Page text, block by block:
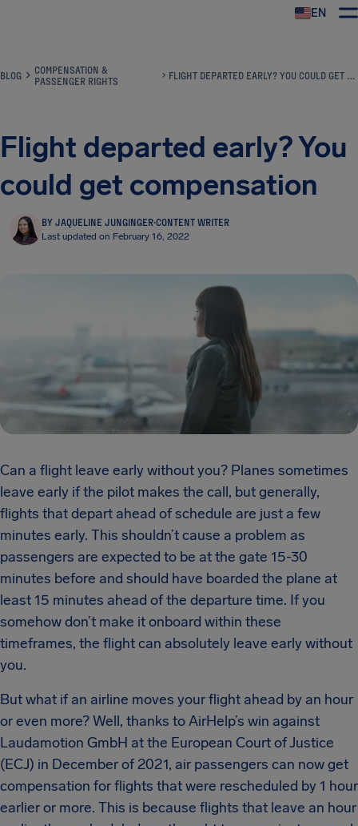
EN
BLOG
COMPENSATION &
PASSENGER RIGHTS
FLIGHT DEPARTED EARLY? YOU COULD GET COMPENSATION
Flight departed early? You
could get compensation
BY JAQUELINE JUNGINGER·CONTENT WRITER
Last updated on February 16, 2022
Can a flight leave early without you? Planes sometimes
leave early if the pilot makes the call, but generally,
flights that depart ahead of schedule are just a few
minutes early. This shouldn’t cause a problem as
passengers are expected to be at the gate 15-30
minutes before and should have boarded the plane at
least 15 minutes ahead of the departure time. If you
somehow don’t make it onboard within these
timeframes, the flight can absolutely leave early without
you.
But what if an airline moves your flight ahead by an hour
or even more? Well, thanks to AirHelp’s win against
Laudamotion GmbH at the European Court of Justice
(ECJ) in December of 2021, air passengers can now get
compensation for flights that were rescheduled by 1 hour
earlier or more. This is because flights that leave an hour